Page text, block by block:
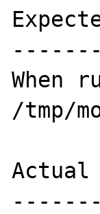
When
/tmp/